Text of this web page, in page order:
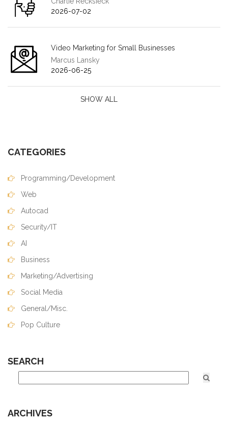
2026-07-02
Video Marketing for Small Businesses
Marcus Lansky
2026-06-25
SHOW ALL
CATEGORIES
Programming/Development
Web
Autocad
Security/IT
AI
Business
Marketing/Advertising
Social Media
General/Misc.
Pop Culture
SEARCH
ARCHIVES